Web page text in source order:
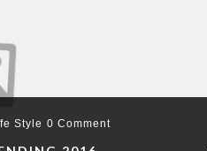
Style 0 Comment